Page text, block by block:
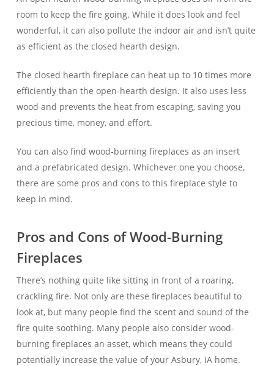
room to keep the fire going. While it does look and feel
wonderful, it can also pollute the indoor air and isn’t quite
as efficient as the closed hearth design.
The closed hearth fireplace can heat up to 10 times more
efficiently than the open-hearth design. It also uses less
wood and prevents the heat from escaping, saving you
precious time, money, and effort.
You can also find wood-burning fireplaces as an insert
and a prefabricated design. Whichever one you choose,
there are some pros and cons to this fireplace style to
keep in mind.
Pros and Cons of Wood-Burning
Fireplaces
There’s nothing quite like sitting in front of a roaring,
crackling fire. Not only are these fireplaces beautiful to
look at, but many people find the scent and sound of the
fire quite soothing. Many people also consider wood-
burning fireplaces an asset, which means they could
potentially increase the value of your Asbury, IA home.